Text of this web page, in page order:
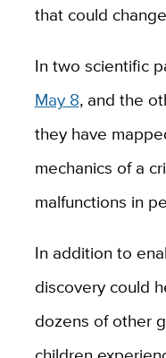
that could
In two scientific
May 8, and the
they have
mechanics of a
malfunctions in
In addition to
discovery could
dozens of other